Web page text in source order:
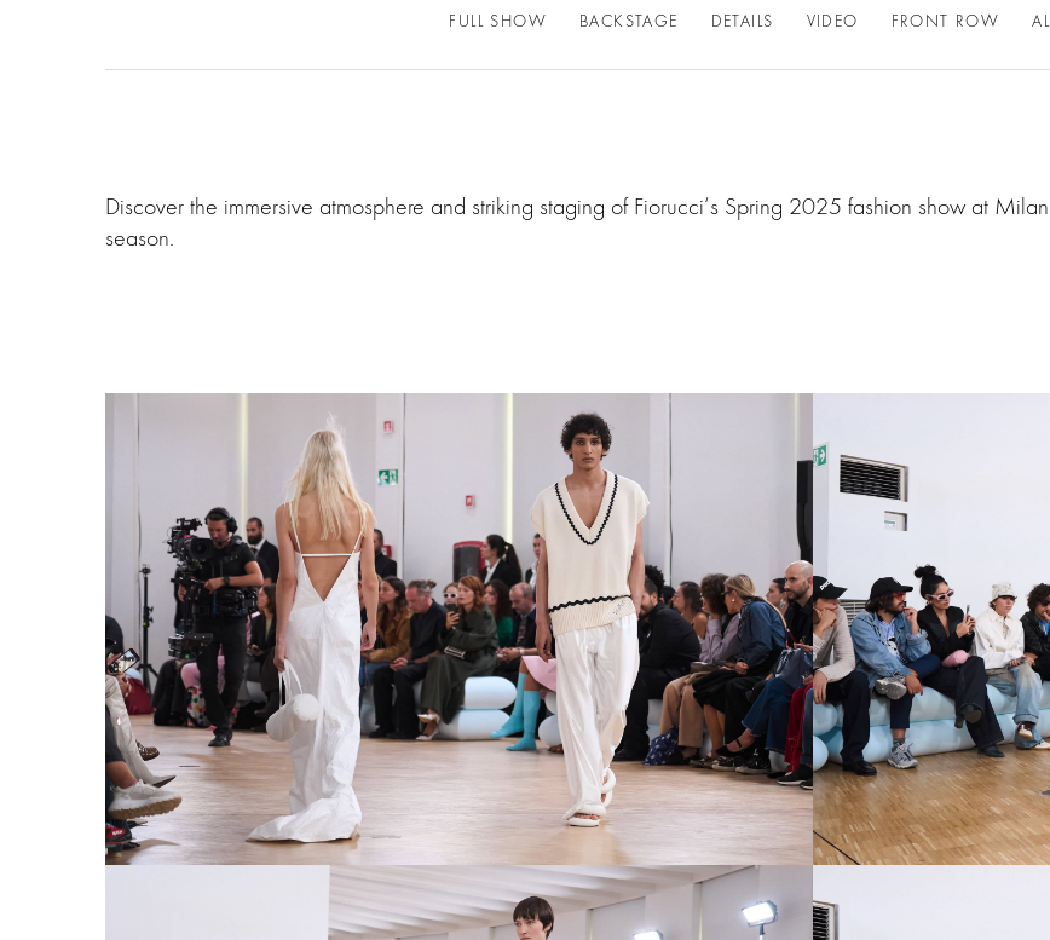
FULL SHOW BACKSTAGE DETAILS VIDEO FRONT ROW
Discover the immersive atmosphere and striking staging of Fiorucci‘s Spring 2025 fashion show at
season.